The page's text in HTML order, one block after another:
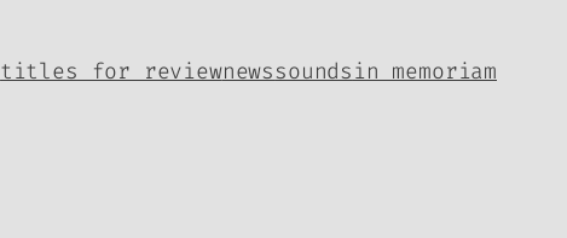
titles for reviewnewssoundsin memoriam